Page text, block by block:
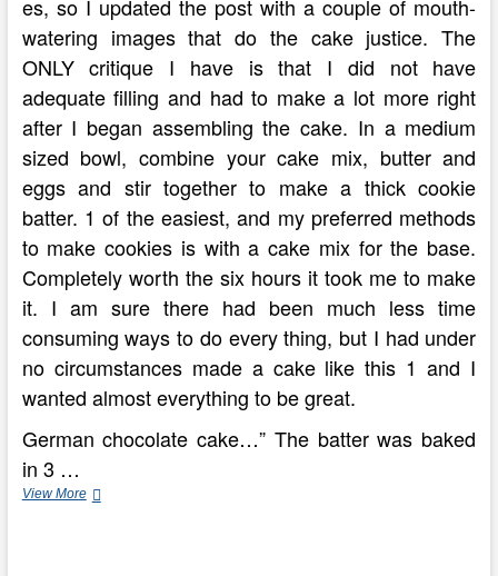
es, so I updated the post with a couple of mouth-
watering images that do the cake justice. The
ONLY critique I have is that I did not have
adequate filling and had to make a lot more right
after I began assembling the cake. In a medium
sized bowl, combine your cake mix, butter and
eggs and stir together to make a thick cookie
batter. 1 of the easiest, and my preferred methods
to make cookies is with a cake mix for the base.
Completely worth the six hours it took me to make
it. I am sure there had been much less time
consuming ways to do every thing, but I had under
no circumstances made a cake like this 1 and I
wanted almost everything to be great.
German chocolate cake…” The batter was baked
in 3 …
View MoreMomofuku